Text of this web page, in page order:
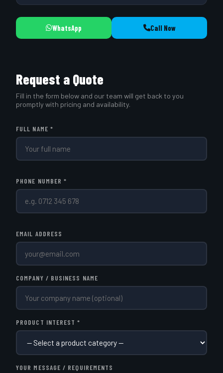
WhatsApp Call Now
Request a Quote
Fill in the form below and our team will get back to you
promptly with pricing and availability.
FULL NAME *
PHONE NUMBER *
EMAIL ADDRESS
COMPANY / BUSINESS NAME
PRODUCT INTEREST *
YOUR MESSAGE / REQUIREMENTS